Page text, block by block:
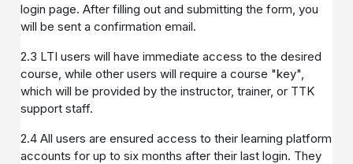
login page. After filling out and submitting the form, you
will be sent a confirmation email.
2.3 LTI users will have immediate access to the desired
course, while other users will require a course "key",
which will be provided by the instructor, trainer, or TTK
support staff.
2.4 All users are ensured access to their learning platform
accounts for up to six months after their last login. They